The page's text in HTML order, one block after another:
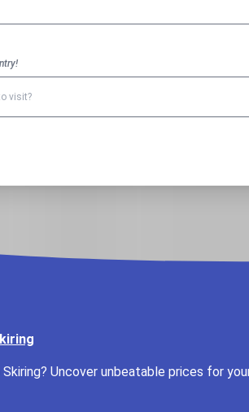
Uncover unbeatable prices for